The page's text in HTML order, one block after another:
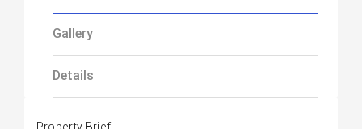
Gallery
Details